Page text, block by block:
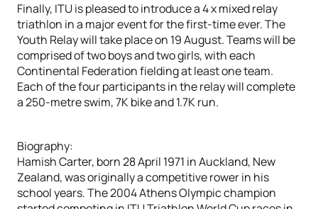
Finally, ITU is pleased to introduce a 4 x mixed relay
triathlon in a major event for the first-time ever. The
Youth Relay will take place on 19 August. Teams will be
comprised of two boys and two girls, with each
Continental Federation fielding at least one team.
Each of the four participants in the relay will complete
a 250-metre swim, 7K bike and 1.7K run.
Biography:
Hamish Carter, born 28 April 1971 in Auckland, New
Zealand, was originally a competitive rower in his
school years. The 2004 Athens Olympic champion